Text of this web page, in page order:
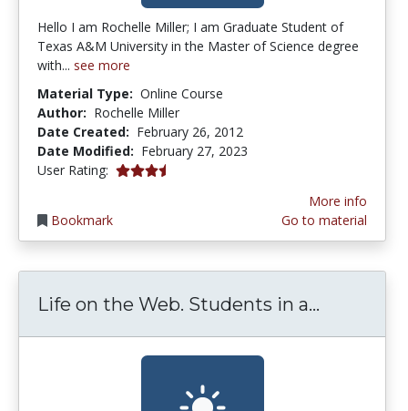
Hello I am Rochelle Miller; I am Graduate Student of
Texas A&M University in the Master of Science degree
with... see more
Material Type: Online Course
Author: Rochelle Miller
Date Created: February 26, 2012
Date Modified: February 27, 2023
User Rating: 3.4 stars
Bookmark
More info
Go to material
Life on the Web. Students in a...